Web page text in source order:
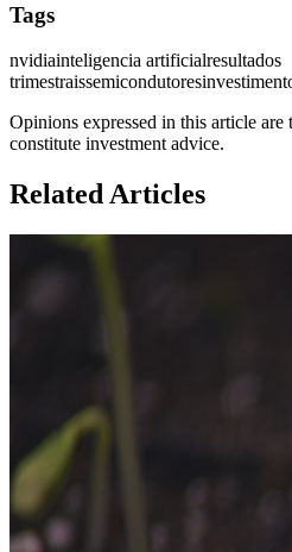
Tags
nvidiainteligencia artificialresultados
trimestraissemicondutores
Opinions expressed in this article
constitute investment advice.
Related Articles